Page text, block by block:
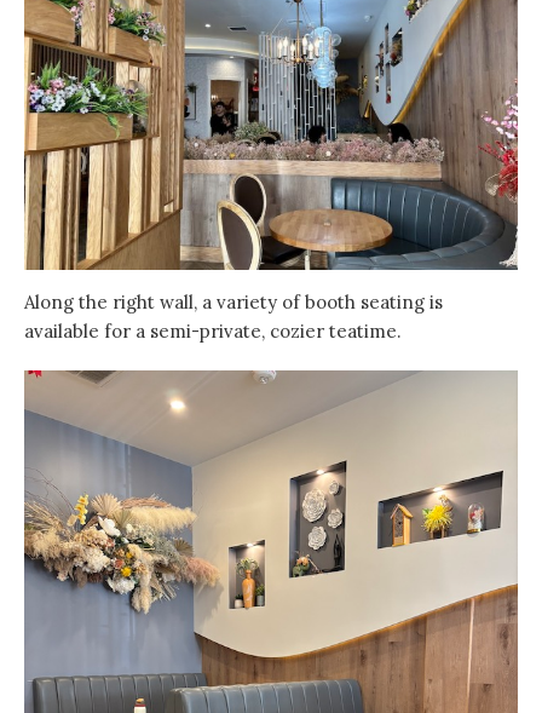
Along the right wall, a variety of booth seating is
available for a semi-private, cozier teatime.